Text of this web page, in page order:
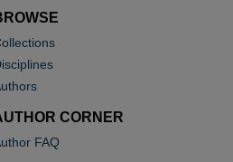
CORNER
FAQ